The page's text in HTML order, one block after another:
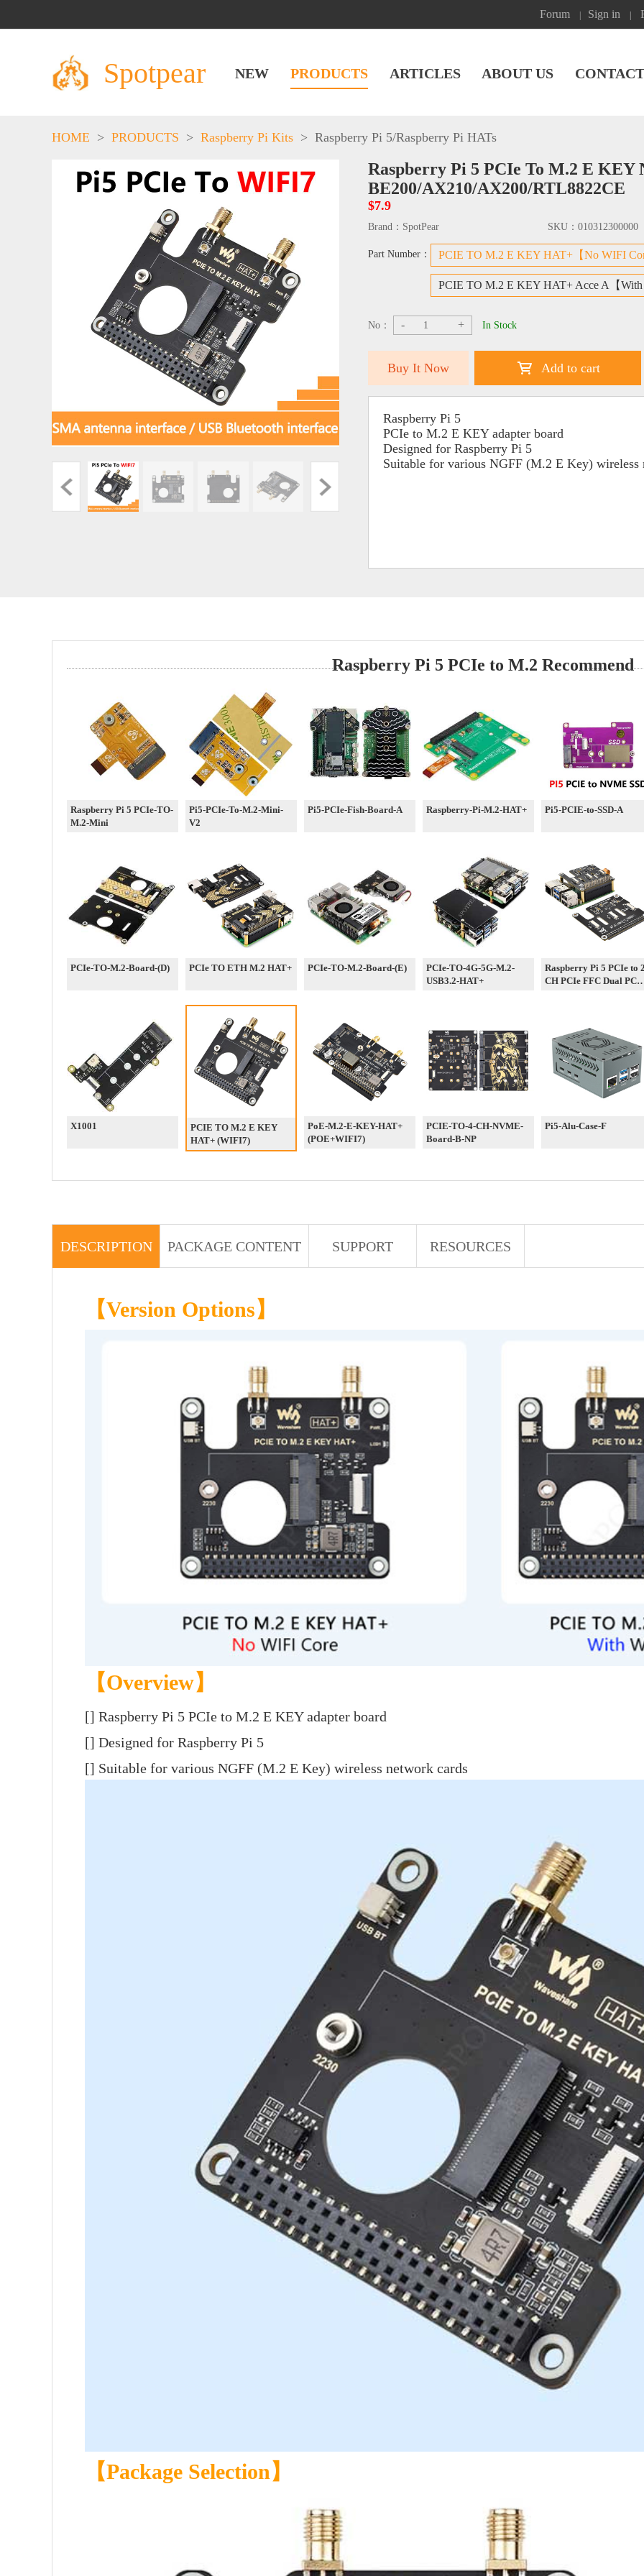
Forum Sign in
Spotpear NEW PRODUCTS ARTICLES ABOUT US
HOME > PRODUCTS > Raspberry Pi Kits > Raspberry Pi 5/Raspberry Pi HATs
Raspberry Pi 5 PCIe To M.2 E
BE200/AX210/AX200/RTL8822CE
$7.9
Brand： SpotPear SKU： 010312300000
Part Number： PCIE TO M.2 E KEY HAT+【No WIFI
PCIE TO M.2 E KEY HAT+ Acce A【With
No： - + In Stock
Buy It Now Add to cart
Raspberry Pi 5
PCIe to M.2 E KEY adapter board
Designed for Raspberry Pi 5
Suitable for various NGFF (M.2 E Key) wireless
Raspberry Pi 5 PCIe to M.2 Recommend
Raspberry Pi 5 PCIe-TO-
M.2-Mini
Pi5-PCIe-To-M.2-Mini-
V2
Pi5-PCIe-Fish-Board-A Raspberry-Pi-M.2-HAT+ Pi5-PCIE-to-SSD-A
PCIe-TO-M.2-Board-(D) PCIe TO ETH M.2 HAT+ PCIe-TO-M.2-Board-(E)
PCIe-TO-4G-5G-M.2-
USB3.2-HAT+
Raspberry Pi 5 PCIe to
CH PCIe FFC Dual PCIe
X1001
PCIE TO M.2 E KEY
HAT+ (WIFI7)
PoE-M.2-E-KEY-HAT+
(POE+WIFI7)
PCIE-TO-4-CH-NVME-
Board-B-NP
Pi5-Alu-Case-F
DESCRIPTION PACKAGE CONTENT SUPPORT RESOURCES
【Version Options】
【Overview】
[] Raspberry Pi 5 PCIe to M.2 E KEY adapter board
[] Designed for Raspberry Pi 5
[] Suitable for various NGFF (M.2 E Key) wireless network cards
【Package Selection】